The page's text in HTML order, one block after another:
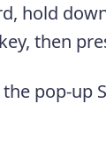
hold
then
pop-up